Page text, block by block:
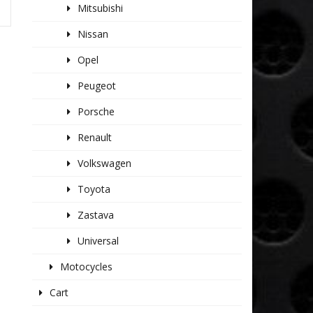
Mitsubishi
Nissan
Opel
Peugeot
Porsche
Renault
Volkswagen
Toyota
Zastava
Universal
Motocycles
Cart